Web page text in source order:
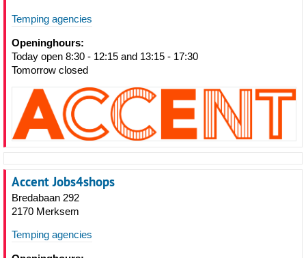
Temping agencies
Openinghours:
Today open 8:30 - 12:15 and 13:15 - 17:30
Tomorrow closed
Accent Jobs4shops
Bredabaan 292
2170 Merksem
Temping agencies